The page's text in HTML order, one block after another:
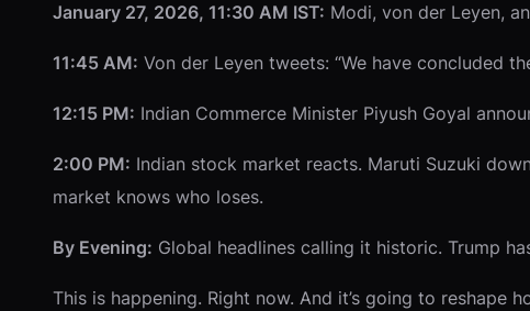
January 27, 2026, 11:30 AM IST: Modi, von der Leyen,
11:45 AM: Von der Leyen tweets: “We have concluded
12:15 PM: Indian Commerce Minister Piyush Goyal
2:00 PM: Indian stock market reacts. Maruti Suzuki
market knows who loses.
By Evening: Global headlines calling it historic. Trump
This is happening. Right now. And it’s going to